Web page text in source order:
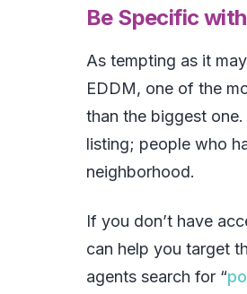
Be Specific
As tempting as it
EDDM, one of the
than the biggest
listing; people who
neighborhood.
If you don’t have
can help you target
agents search for “